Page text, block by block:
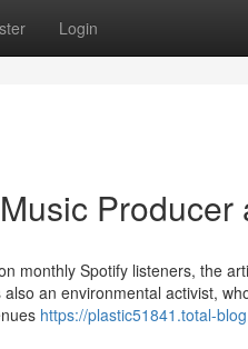
Login
Producer
monthly Spotify listeners, the
an environmental activist,
https://plastic51841.total-